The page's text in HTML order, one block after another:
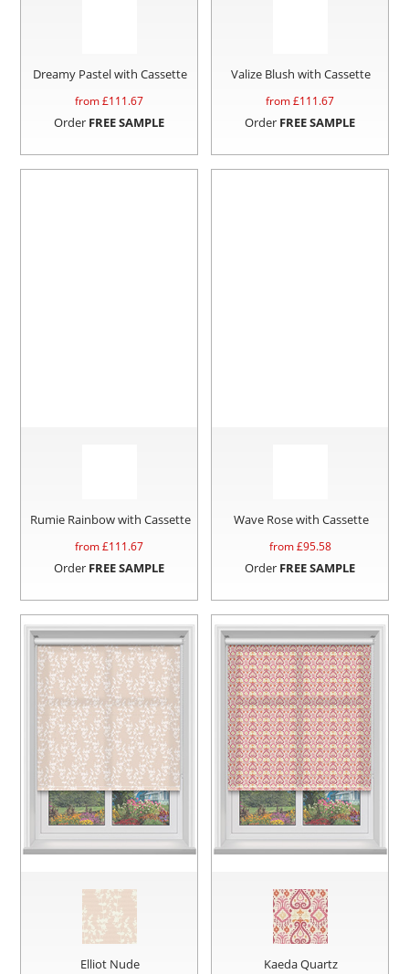
Dreamy Pastel with Cassette
from £111.67
Order FREE SAMPLE
Valize Blush with Cassette
from £111.67
Order FREE SAMPLE
Rumie Rainbow with Cassette
from £111.67
Order FREE SAMPLE
Wave Rose with Cassette
from £95.58
Order FREE SAMPLE
Elliot Nude Kaeda Quartz